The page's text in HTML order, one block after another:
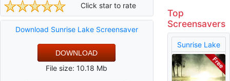
Click star to rate
Download Sunrise Lake Screensaver
DOWNLOAD
File size: 10.18 Mb
Top
Screensavers
Sunrise Lake